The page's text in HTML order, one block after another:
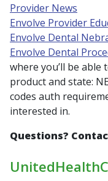
Provider News
Envolve Provider
Envolve Dental
Envolve Dental
where you’ll be able
product and state:
codes auth
interested in.
Questions?